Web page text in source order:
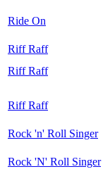
Ride On
Riff Raff
Riff Raff
Riff Raff
Rock 'n' Roll Singer
Rock 'N' Roll Singer